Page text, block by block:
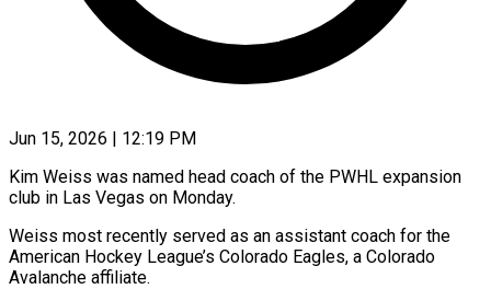
Jun 15, 2026 | 12:19 PM
Kim Weiss was named head coach of the PWHL expansion
club in Las Vegas on Monday.
Weiss most recently served as an assistant coach for the
American Hockey League’s Colorado Eagles, a Colorado
Avalanche affiliate.